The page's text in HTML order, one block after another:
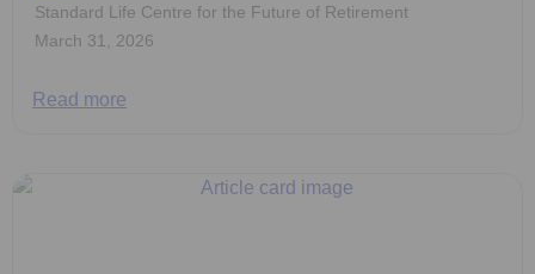
Standard Life Centre for the Future of Retirement
March 31, 2026
Read more